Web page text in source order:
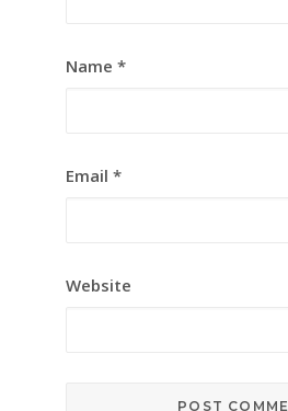
Name *
Email *
Website